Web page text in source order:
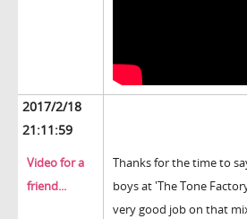
2017/2/18
21:11:59
Video for a
friend...
Thanks for the time to
boys at 'The Tone
very good job on that